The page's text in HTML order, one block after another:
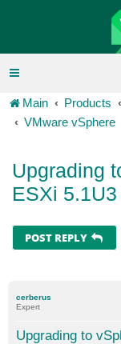
Main Products
VMware vSphere
Upgrading
ESXi
POST REPLY
cerberus
Expert
Upgrading to